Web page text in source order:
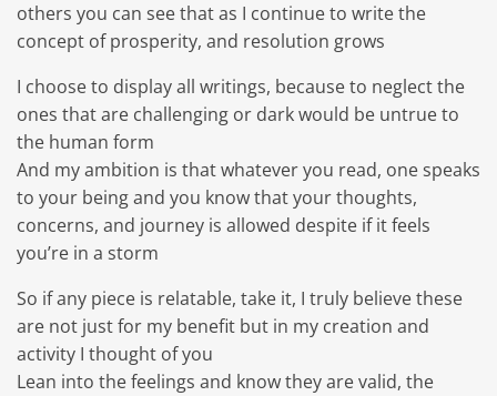
others you can see that as I continue to write the
concept of prosperity, and resolution grows
I choose to display all writings, because to neglect the
ones that are challenging or dark would be untrue to
the human form
And my ambition is that whatever you read, one speaks
to your being and you know that your thoughts,
concerns, and journey is allowed despite if it feels
you’re in a storm
So if any piece is relatable, take it, I truly believe these
are not just for my benefit but in my creation and
activity I thought of you
Lean into the feelings and know they are valid, the